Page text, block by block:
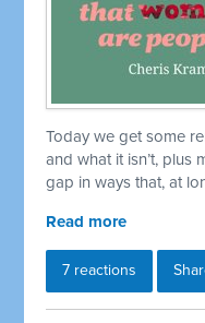
Today we get some
and what it isn’t, plus
gap in ways that, at
Read more
7 reactions